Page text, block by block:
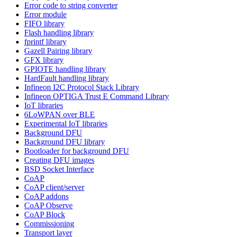
Error code to string converter
Error module
FIFO library
Flash handling library
fprintf library
Gazell Pairing library
GFX library
GPIOTE handling library
HardFault handling library
Infineon I2C Protocol Stack Library
Infineon OPTIGA Trust E Command Library
IoT libraries
6LoWPAN over BLE
Experimental IoT libraries
Background DFU
Background DFU library
Bootloader for background DFU
Creating DFU images
BSD Socket Interface
CoAP
CoAP client/server
CoAP addons
CoAP Observe
CoAP Block
Commissioning
Transport layer